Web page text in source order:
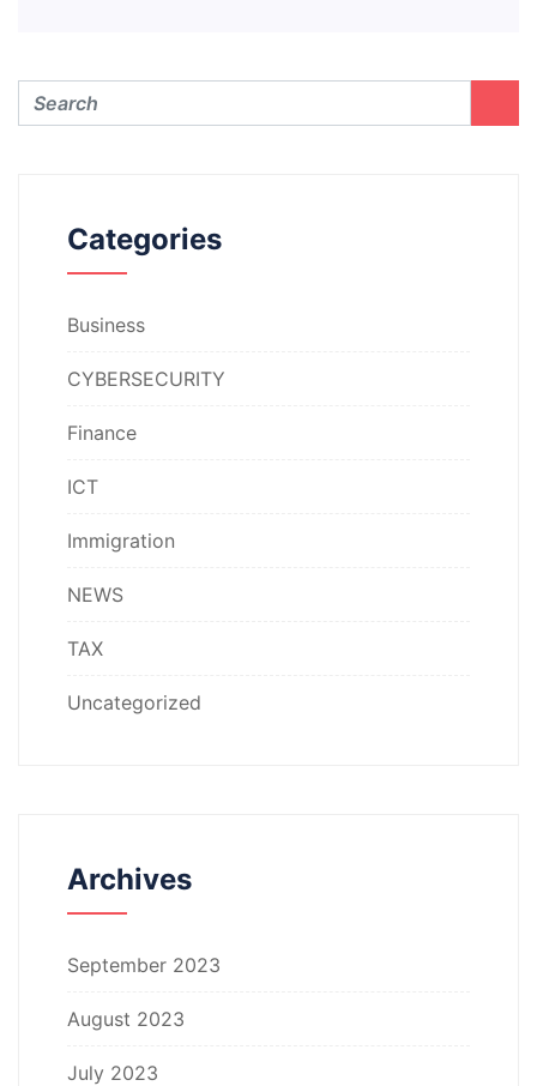
Categories
Business
CYBERSECURITY
Finance
ICT
Immigration
NEWS
TAX
Uncategorized
Archives
September 2023
August 2023
July 2023